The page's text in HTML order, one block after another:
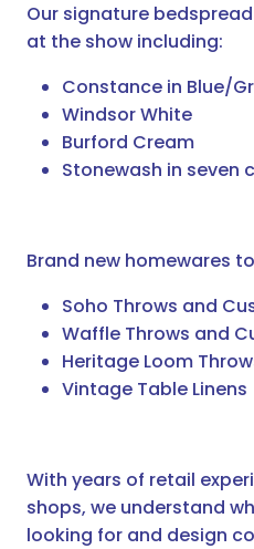
Our signature
at the show including:
Constance in Blue/
Windsor White
Burford Cream
Stonewash in seven
Brand new homewares
Soho Throws and
Waffle Throws and
Heritage Loom
Vintage Table Linens
With years of retail
shops, we understand
looking for and design